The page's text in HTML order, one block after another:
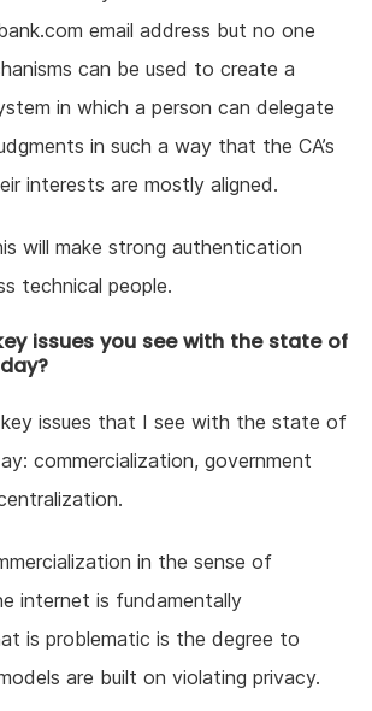
email address but no one
can be used to create a
in which a person can delegate
in such a way that the CA’s
interests are mostly aligned.
will make strong authentication
technical people.
issues you see with the state of
issues that I see with the state of
commercialization, government
in the sense of
internet is fundamentally
is problematic is the degree to
are built on violating privacy.